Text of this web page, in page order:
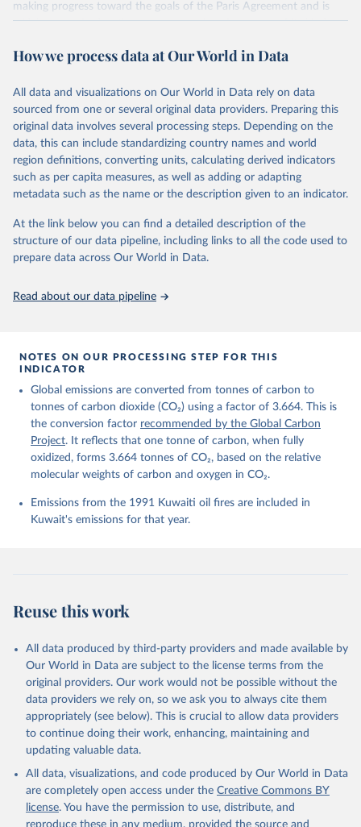
making progress toward the goals of the Paris Agreement and is
widely recognized as the most comprehensive report of its kind.
fossil CO₂ emissions. Initially, these were simple republished data
on feedback and correction of inaccuracies.
Retrieved on
November 13, 2025
Retrieved from
https://globalcarbonbudget.org/
Citation
This is the citation of the original data obtained from the source,
data downloaded from this page, please use the suggested citation
given in Reuse This Work below.
Carbon Project's fossil CO2 emissions dataset
https://globalcarbonbudget.org/carbonbudget/
For more details, see the original paper:
Andrew, R. M., Bakker, D. C. E., Hauck, J.,
Landschützer, P., Le Quéré, C., Luijkx, I. T.,
Peters, G. P., Peters, W., Pongratz, J.,
Schwingshackl, C., Sitch, S., Canadell, J. G.,
Ciais, P., Jackson, R. B., Alin, S. R., Anthoni, P.,
Barbero, L., Bates, N. R., Becker, M., Bellouin, N.,
Decharme, B., Bopp, L., Brasika, I. B. M., Cadule,
P., Chamberlain, M. A., Chandra, N., Chau, T.-T.-T.,
Enyo, K., Evans, W., Falk, S., Feely, R. A., Feng,
Gkritzalis, T., Grassi, G., Gregor, L., Gruber, N.,
N., Li, H., Liu, J., Liu, Z., Ma, L., Marland, G.,
Mayot, N., McGuire, P. C., McKinley, G. A., Meyer,
Niwa, Y., O'Brien, K. M., Olsen, A., Omar, A. M.,
Ono, T., Paulsen, M., Pierrot, D., Pocock, K.,
Poulter, B., Powis, C. M., Rehder, G., Resplandy,
L., Robertson, E., Rödenbeck, C., Rosan, T. M.,
Schwinger, J., Séférian, R., Smallman, T. L., Smith,
S. M., Sospedra-Alfonso, R., Sun, Q., Sutton, A. J.,
Sweeney, C., Takao, S., Tans, P. P., Tian, H.,
Tilbrook, B., Tsujino, H., Tubiello, F., van der
Werf, G. R., van Ooijen, E., Wanninkhof, R.,
Watanabe, M., Wimart-Rousseau, C., Yang, D., Yang,
Zheng, B.: Global Carbon Budget 2023, Earth Syst.
Sci. Data, 15, 5301-5369,
https://doi.org/10.5194/essd-15-5301-2023 , 2023.
How we process data at Our World in Data
All data and visualizations on Our World in Data rely on data
sourced from one or several original data providers. Preparing this
original data involves several processing steps. Depending on the
data, this can include standardizing country names and world
region definitions, converting units, calculating derived indicators
such as per capita measures, as well as adding or adapting
metadata such as the name or the description given to an indicator.
At the link below you can find a detailed description of the
structure of our data pipeline, including links to all the code used to
prepare data across Our World in Data.
Read about our data pipeline
NOTES ON OUR PROCESSING STEP FOR THIS
INDICATOR
Global emissions are converted from tonnes of carbon to
tonnes of carbon dioxide (CO₂) using a factor of 3.664. This is
the conversion factor recommended by the Global Carbon
Project. It reflects that one tonne of carbon, when fully
oxidized, forms 3.664 tonnes of CO₂, based on the relative
molecular weights of carbon and oxygen in CO₂.
Emissions from the 1991 Kuwaiti oil fires are included in
Kuwait's emissions for that year.
Reuse this work
All data produced by third-party providers and made available by
Our World in Data are subject to the license terms from the
original providers. Our work would not be possible without the
data providers we rely on, so we ask you to always cite them
appropriately (see below). This is crucial to allow data providers
to continue doing their work, enhancing, maintaining and
updating valuable data.
All data, visualizations, and code produced by Our World in Data
are completely open access under the Creative Commons BY
license. You have the permission to use, distribute, and
reproduce these in any medium, provided the source and